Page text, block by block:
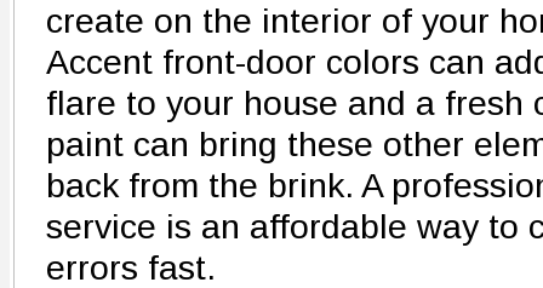
create on the interior of your
Accent front-door colors can
flare to your house and a fresh
paint can bring these other
back from the brink. A
service is an affordable way to
errors fast.